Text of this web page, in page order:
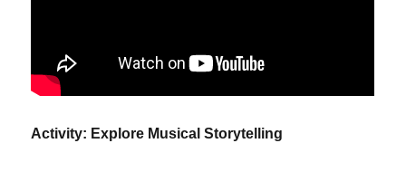
Activity: Explore Musical Storytelling